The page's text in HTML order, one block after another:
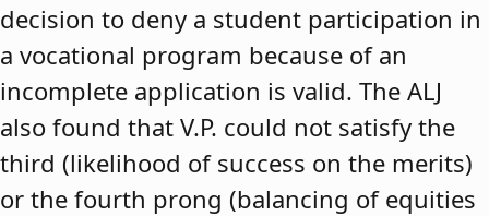
decision to deny a student participation in
a vocational program because of an
incomplete application is valid. The ALJ
also found that V.P. could not satisfy the
third (likelihood of success on the merits)
or the fourth prong (balancing of equities